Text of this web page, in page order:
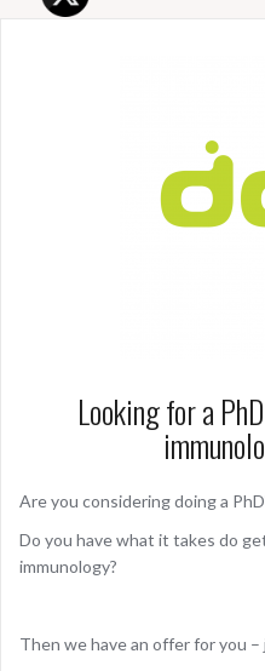
Looking for a
Are you considering doing a
Do you have what it takes do
immunology?
Then we have an offer for you –